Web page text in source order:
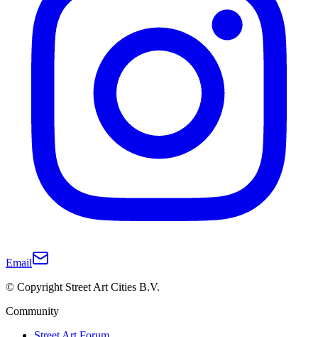
Email
© Copyright Street Art Cities B.V.
Community